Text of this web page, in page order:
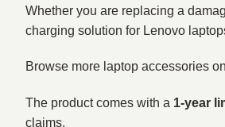
Whether you are replacing a
charging solution for Lenovo
Browse more laptop accessories
The product comes with a 1-year
claims.